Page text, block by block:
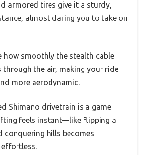
armored tires give it a sturdy,
almost daring you to take on
how smoothly the stealth cable
through the air, making your ride
more aerodynamic.
Shimano drivetrain is a game
feels instant—like flipping a
hills becomes